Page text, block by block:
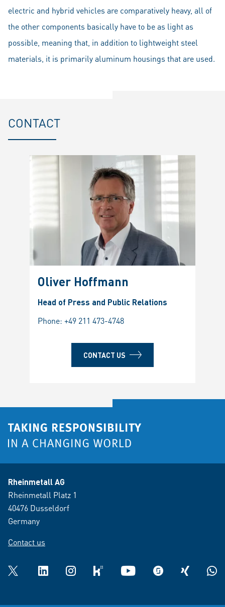
electric and hybrid vehicles are comparatively heavy, all of
the other components basically have to be as light as
possible, meaning that, in addition to lightweight steel
materials, it is primarily aluminum housings that are used.
CONTACT
Oliver Hoffmann
Head of Press and Public Relations
Phone: +49 211 473-4748
CONTACT US
Rheinmetall AG
Rheinmetall Platz 1
40476 Dusseldorf
Germany
Contact us
Twitter LinkedInInstagramkununu YouTube glassdoorXING